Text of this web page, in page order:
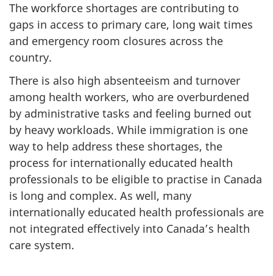
The workforce shortages are contributing to
gaps in access to primary care, long wait times
and emergency room closures across the
country.
There is also high absenteeism and turnover
among health workers, who are overburdened
by administrative tasks and feeling burned out
by heavy workloads. While immigration is one
way to help address these shortages, the
process for internationally educated health
professionals to be eligible to practise in Canada
is long and complex. As well, many
internationally educated health professionals are
not integrated effectively into Canada’s health
care system.